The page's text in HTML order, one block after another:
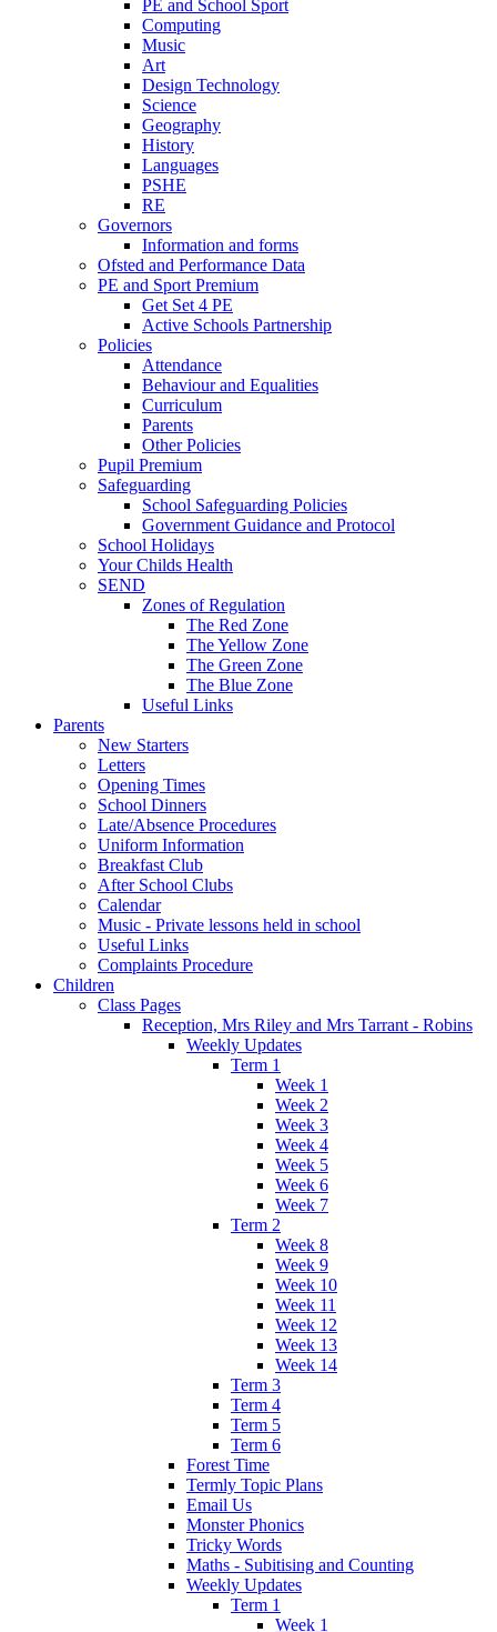
PE and School Sport
Computing
Music
Art
Design Technology
Science
Geography
History
Languages
PSHE
RE
Governors
Information and forms
Ofsted and Performance Data
PE and Sport Premium
Get Set 4 PE
Active Schools Partnership
Policies
Attendance
Behaviour and Equalities
Curriculum
Parents
Other Policies
Pupil Premium
Safeguarding
School Safeguarding Policies
Government Guidance and Protocol
School Holidays
Your Childs Health
SEND
Zones of Regulation
The Red Zone
The Yellow Zone
The Green Zone
The Blue Zone
Useful Links
Parents
New Starters
Letters
Opening Times
School Dinners
Late/Absence Procedures
Uniform Information
Breakfast Club
After School Clubs
Calendar
Music - Private lessons held in school
Useful Links
Complaints Procedure
Children
Class Pages
Reception, Mrs Riley and Mrs Tarrant - Robins
Weekly Updates
Term 1
Week 1
Week 2
Week 3
Week 4
Week 5
Week 6
Week 7
Term 2
Week 8
Week 9
Week 10
Week 11
Week 12
Week 13
Week 14
Term 3
Term 4
Term 5
Term 6
Forest Time
Termly Topic Plans
Email Us
Monster Phonics
Tricky Words
Maths - Subitising and Counting
Weekly Updates
Term 1
Week 1